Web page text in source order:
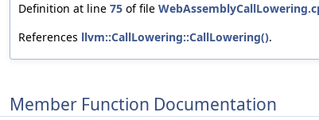
Definition at line 75 of file
References llvm::CallLowering::CallLowering().
Member Function Documentation